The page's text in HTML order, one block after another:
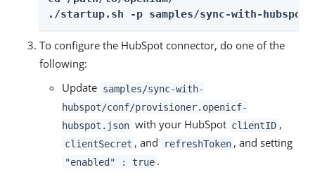
./startup.sh -p samples/sync-with-hubspot
To configure the HubSpot connector, do one of the
following:
Update samples/sync-with-
hubspot/conf/provisioner.openicf-
hubspot.json with your HubSpot clientID ,
clientSecret , and refreshToken , and setting
"enabled" : true .